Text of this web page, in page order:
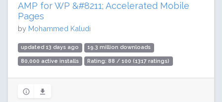
AMP for WP &#8211; Accelerated Mobile
Pages
by Mohammed Kaludi
updated 13 days ago 19.3 million downloads
80,000 active installs Rating: 88 / 100 (1317 ratings)